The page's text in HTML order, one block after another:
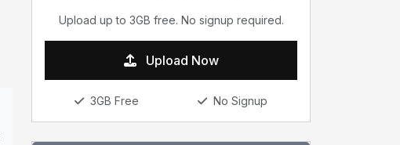
Upload up to 3GB free. No signup required.
Upload Now
3GB Free No Signup